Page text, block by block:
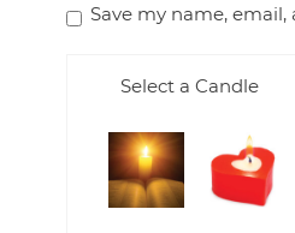
Save my name,
Select a Candle